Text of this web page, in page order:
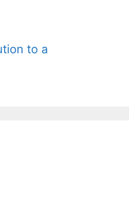
to a